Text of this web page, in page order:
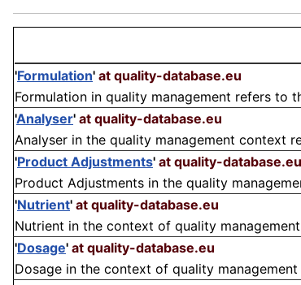
'Formulation' at quality-database.eu
Formulation in quality management refers to
'Analyser' at quality-database.eu
Analyser in the quality management context
'Product Adjustments' at quality-database.eu
Product Adjustments in the quality
'Nutrient' at quality-database.eu
Nutrient in the context of quality
'Dosage' at quality-database.eu
Dosage in the context of quality